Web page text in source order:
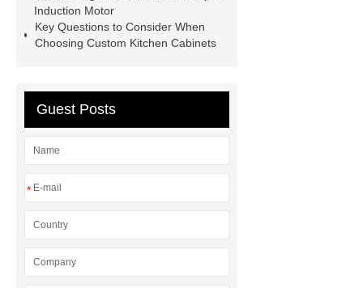
Induction Motor
Key Questions to Consider When
Choosing Custom Kitchen Cabinets
Guest Posts
*